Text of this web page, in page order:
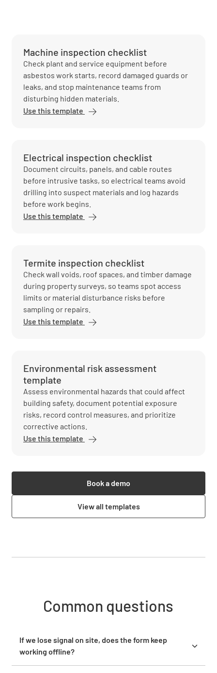
Machine inspection checklist
Check plant and service equipment before
asbestos work starts, record damaged guards or
leaks, and stop maintenance teams from
disturbing hidden materials.
Use this template
Electrical inspection checklist
Document circuits, panels, and cable routes
before intrusive tasks, so electrical teams avoid
drilling into suspect materials and log hazards
before work begins.
Use this template
Termite inspection checklist
Check wall voids, roof spaces, and timber damage
during property surveys, so teams spot access
limits or material disturbance risks before
sampling or repairs.
Use this template
Environmental risk assessment
template
Assess environmental hazards that could affect
building safety, document potential exposure
risks, record control measures, and prioritize
corrective actions.
Use this template
Book a demo
View all templates
Common questions
If we lose signal on site, does the form keep
working offline?